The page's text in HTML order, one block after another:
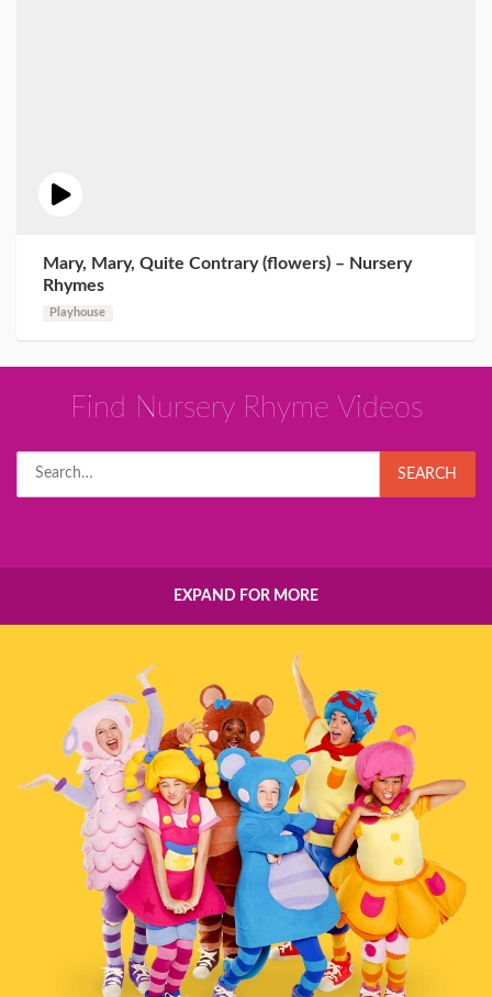
Mary, Mary, Quite Contrary (flowers) – Nursery
Rhymes
Playhouse
Find Nursery Rhyme Videos
for:
SEARCH
EXPAND FOR MORE